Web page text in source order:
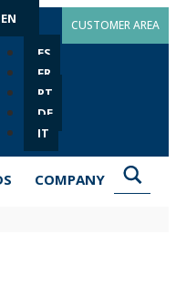
EN
ES
FR
PT
DE
IT
CUSTOMER AREA
COMPANY